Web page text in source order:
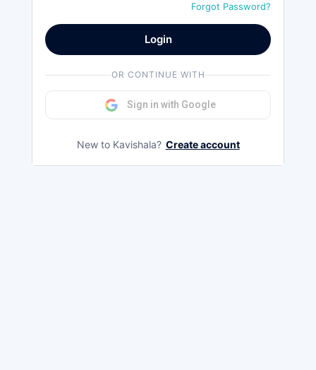
Forgot Password?
Login
OR CONTINUE WITH
Sign in with Google
New to Kavishala? Create account